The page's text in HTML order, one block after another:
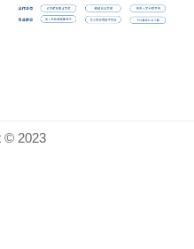
© 2023